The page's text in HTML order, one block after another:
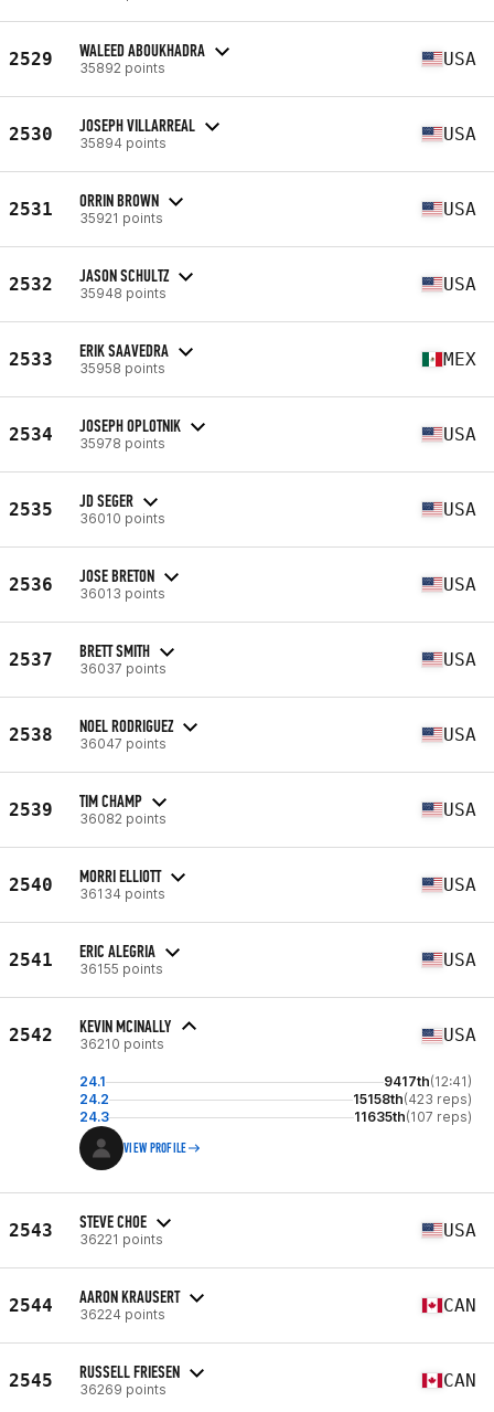
2529 WALEED ABOUKHADRA
35892 points USA
2530 JOSEPH VILLARREAL
35894 points USA
2531 ORRIN BROWN
35921 points USA
2532 JASON SCHULTZ
35948 points USA
2533 ERIK SAAVEDRA
35958 points MEX
2534 JOSEPH OPLOTNIK
35978 points USA
2535 JD SEGER
36010 points USA
2536 JOSE BRETON
36013 points USA
2537 BRETT SMITH
36037 points USA
2538 NOEL RODRIGUEZ
36047 points USA
2539 TIM CHAMP
36082 points USA
2540 MORRI ELLIOTT
36134 points USA
2541 ERIC ALEGRIA
36155 points USA
2542 KEVIN MCINALLY
36210 points USA
24.1 9417th(12:41)
24.2
15158th(423 reps)
24.3
11635th(107 reps)
VIEW PROFILE
2543 STEVE CHOE
36221 points USA
2544 AARON KRAUSERT
36224 points CAN
2545 RUSSELL FRIESEN
36269 points CAN